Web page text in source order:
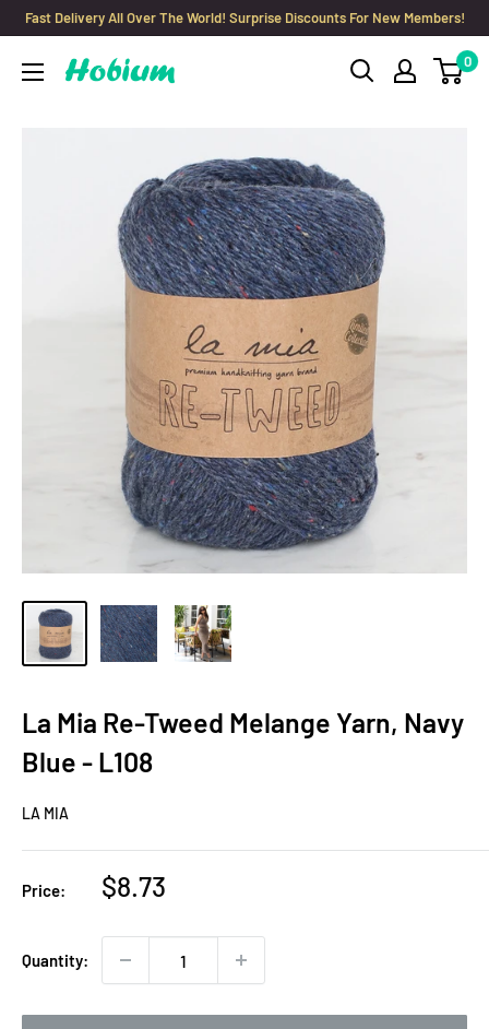
Skip
content
Fast Delivery All Over The World! Surprise Discounts For New Members!
Hobium
0
La Mia Re-Tweed Melange Yarn, Navy
Blue - L108
LA MIA
Price:
Sale
$8.73
Quantity: